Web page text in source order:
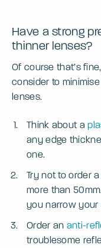
Have a strong
thinner lenses?
Of course that’s
consider to
lenses.
Think about a
any edge
one.
Try not to order
more than
you narrow your
Order an anti-
troublesome